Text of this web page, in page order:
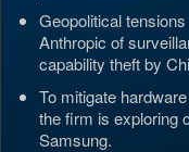
Geopolitical
Anthropic of
capability theft by
To mitigate
the firm is exploring
Samsung.